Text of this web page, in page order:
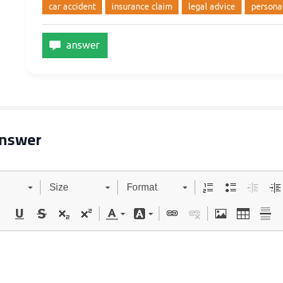
car accident insurance claim legal advice
Size Format